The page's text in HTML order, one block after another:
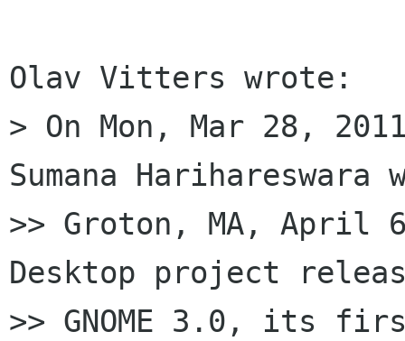
Olav Vitters wrote:
> On Mon, Mar 28,
Sumana Harihareswara
>> Groton, MA, April 6
Desktop project
>> GNOME 3.0, its